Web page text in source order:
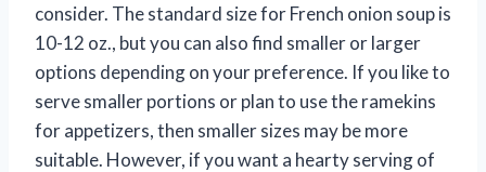
consider. The standard size for French onion soup is
10-12 oz., but you can also find smaller or larger
options depending on your preference. If you like to
serve smaller portions or plan to use the ramekins
for appetizers, then smaller sizes may be more
suitable. However, if you want a hearty serving of